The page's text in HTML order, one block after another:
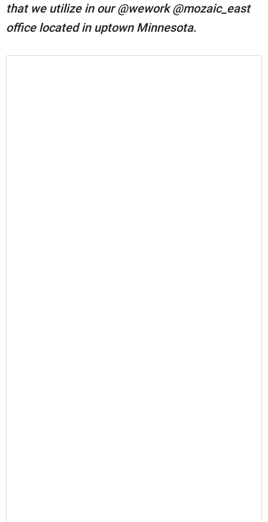
that we utilize in our @wework @mozaic_east
office located in uptown Minnesota.